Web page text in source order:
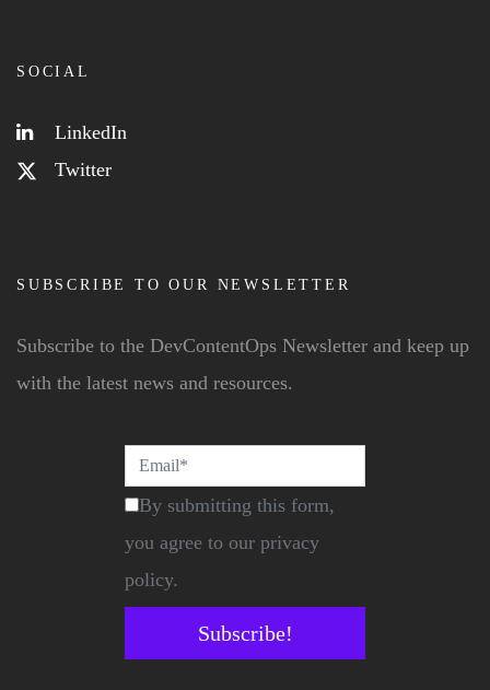
SOCIAL
LinkedIn
Twitter
SUBSCRIBE TO OUR NEWSLETTER
Subscribe to the DevContentOps Newsletter and keep up
with the latest news and resources.
By submitting this form,
you agree to our privacy
policy.
Subscribe!